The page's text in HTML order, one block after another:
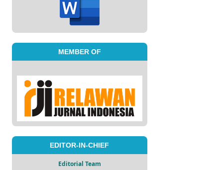
MEMBER OF
EDITOR-IN-CHIEF
Editorial Team